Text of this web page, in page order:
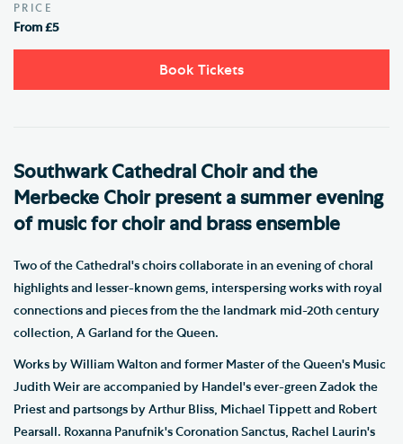
PRICE
From £5
Book Tickets
Southwark Cathedral Choir and the
Merbecke Choir present a summer evening
of music for choir and brass ensemble
Two of the Cathedral's choirs collaborate in an evening of choral
highlights and lesser-known gems, interspersing works with royal
connections and pieces from the the landmark mid-20th century
collection, A Garland for the Queen.
Works by William Walton and former Master of the Queen's Music
Judith Weir are accompanied by Handel's ever-green Zadok the
Priest and partsongs by Arthur Bliss, Michael Tippett and Robert
Pearsall. Roxanna Panufnik's Coronation Sanctus, Rachel Laurin's